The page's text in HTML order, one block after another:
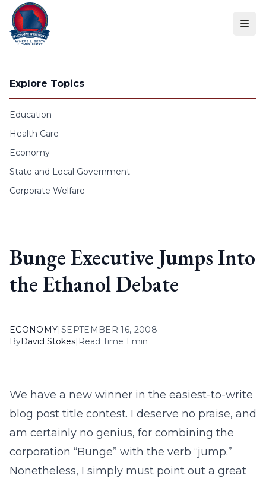
Skip to content
Explore Topics
Education
Health Care
Economy
State and Local Government
Corporate Welfare
Bunge Executive Jumps Into
the Ethanol Debate
ECONOMY|SEPTEMBER 16, 2008
ByDavid Stokes| Read Time 1 min
We have a new winner in the easiest-to-write
blog post title contest. I deserve no praise, and
am certainly no genius, for combining the
corporation “Bunge” with the verb “jump.”
Nonetheless, I simply must point out a great